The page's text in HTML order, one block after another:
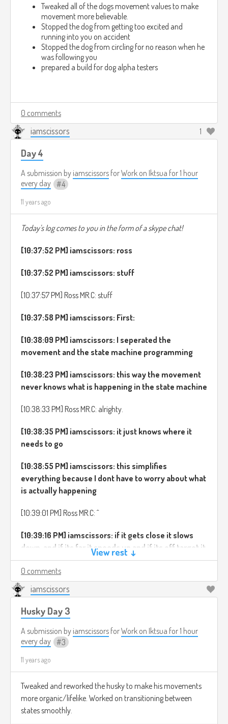
Tweaked all of the dogs movement values to make
movement more believable.
Stopped the dog from getting too excited and
running into you on accident
Stopped the dog from circling for no reason when he
was following you
prepared a build for dog alpha testers
0 comments
iamscissors 1
Day 4
A submission by iamscissors forWork on Iktsua for 1 hour
every day
4
11 years ago
Today's log comes to you in the form of a skype chat!
[10:37:52 PM] iamscissors: ross
[10:37:52 PM] iamscissors: stuff
[10:37:57 PM] Ross MR.C: stuff
[10:37:58 PM] iamscissors: First:
[10:38:09 PM] iamscissors: I seperated the
movement and the state machine programming
[10:38:23 PM] iamscissors: this way the movement
never knows what is happening in the state machine
[10:38:33 PM] Ross MR.C: alrighty.
[10:38:35 PM] iamscissors: it just knows where it
needs to go
[10:38:55 PM] iamscissors: this simplifies
everything because I dont have to worry about what
is actually happening
[10:39:01 PM] Ross MR.C: ^
[10:39:16 PM] iamscissors: if it gets close it slows
down, and if its far it speeds up and if its off target it
turns etc etc
[10:39:18 PM] iamscissors: Second:
things, the best solution I found was a mix of the
two extremem methods of movement
acceleration, and no turning, just jumps to the right
[10:40:14 PM] iamscissors: then we had slow turns
and slow acceleration
View rest ↓
0 comments
iamscissors
Husky Day 3
A submission by iamscissors forWork on Iktsua for 1 hour
every day
3
11 years ago
Tweaked and reworked the husky to make his movements
more organic/lifelike. Worked on transitioning between
states smoothly.